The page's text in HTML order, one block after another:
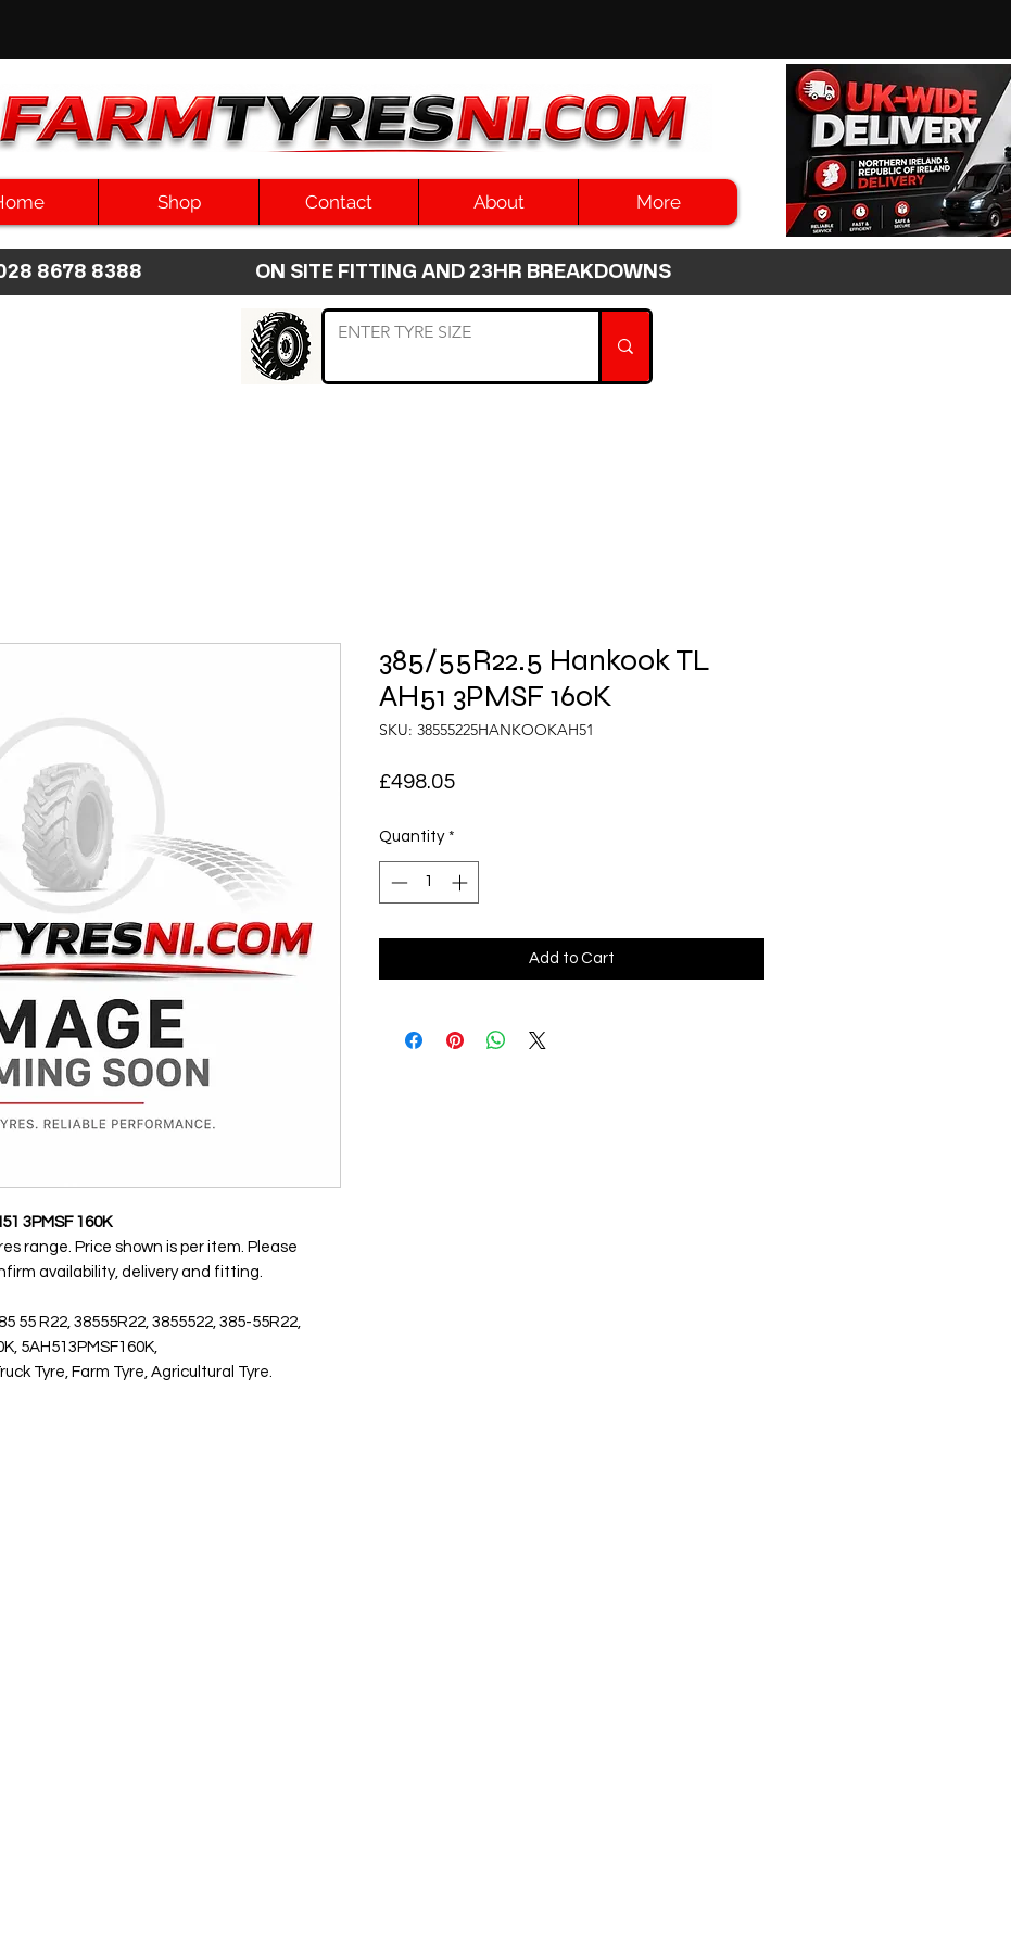
Shop Contact About More
028 8678 8388 ON SITE FITTING AND 23HR BREAKDOWNS
3PMSF 160K
range. Price shown is per item. Please
availability, delivery and fitting.
55 R22, 38555R22, 3855522, 385-55R22,
5AH513PMSF160K,
Tyre, Farm Tyre, Agricultural Tyre.
385/55R22.5 Hankook TL
AH51 3PMSF 160K
SKU: 38555225HANKOOKAH51
£498.05Price
Quantity *
Add to Cart